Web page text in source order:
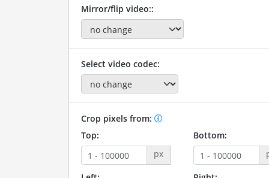
Mirror/flip video::
Select video codec:
Crop pixels from:
Top:
px
Bottom: